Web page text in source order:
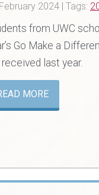
2024 | Tags:
from UWC
Go Make a
last year.
MORE